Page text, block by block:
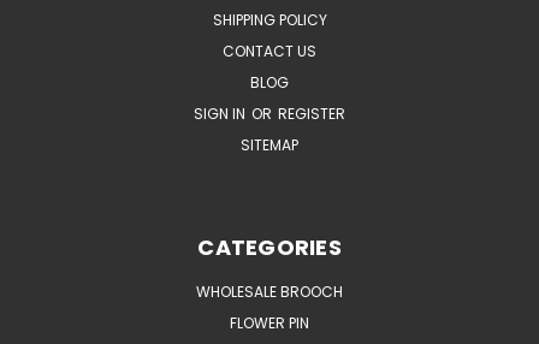
SHIPPING POLICY
CONTACT US
BLOG
SIGN IN OR REGISTER
SITEMAP
CATEGORIES
WHOLESALE BROOCH
FLOWER PIN